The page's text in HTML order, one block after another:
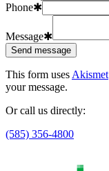
Phone✱
Message✱
Send message
This form usesAkismet
your message.
Or call us directly:
(585) 356-4800